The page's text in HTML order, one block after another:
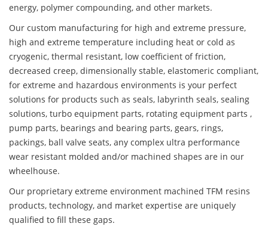
energy, polymer compounding, and other markets.
Our custom manufacturing for high and extreme pressure,
high and extreme temperature including heat or cold as
cryogenic, thermal resistant, low coefficient of friction,
decreased creep, dimensionally stable, elastomeric compliant,
for extreme and hazardous environments is your perfect
solutions for products such as seals, labyrinth seals, sealing
solutions, turbo equipment parts, rotating equipment parts ,
pump parts, bearings and bearing parts, gears, rings,
packings, ball valve seats, any complex ultra performance
wear resistant molded and/or machined shapes are in our
wheelhouse.
Our proprietary extreme environment machined TFM resins
products, technology, and market expertise are uniquely
qualified to fill these gaps.